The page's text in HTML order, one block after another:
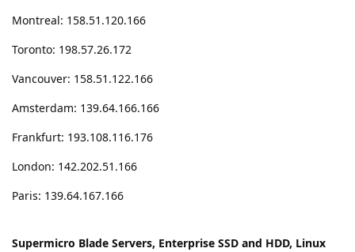
Montreal: 158.51.120.166
Toronto: 198.57.26.172
Vancouver: 158.51.122.166
Amsterdam: 139.64.166.166
Frankfurt: 193.108.116.176
London: 142.202.51.166
Paris: 139.64.167.166
Supermicro Blade Servers, Enterprise SSD and HDD, Linux